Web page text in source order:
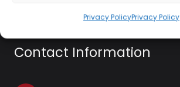
Privacy PolicyPrivacy Policy
Contact Information